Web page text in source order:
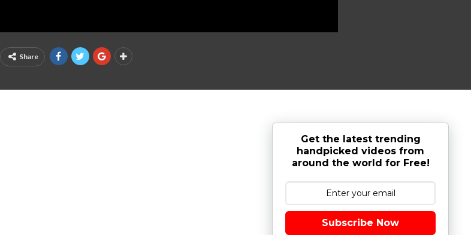
Share
Get the latest trending
handpicked videos from
around the world for Free!
Subscribe Now